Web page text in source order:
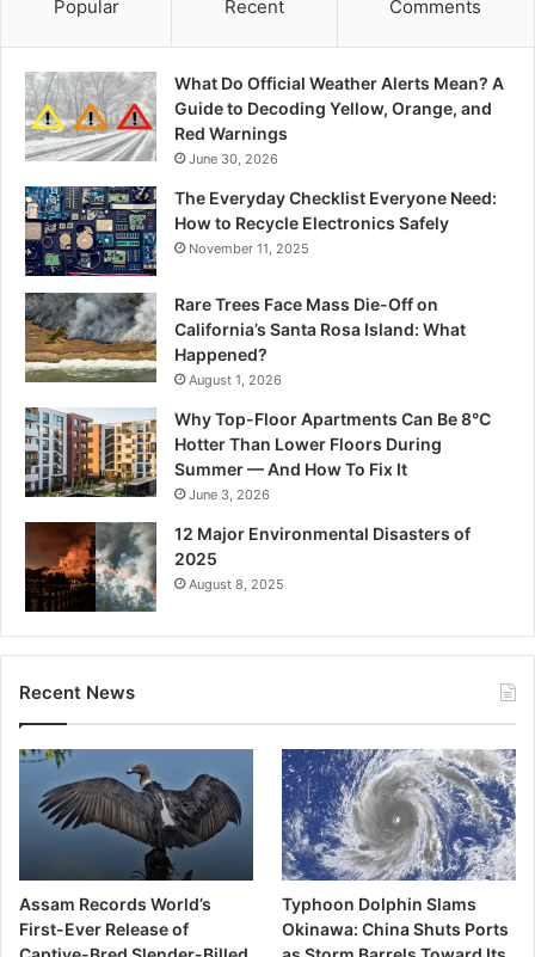
Popular Recent Comments
What Do Official Weather Alerts Mean? A
Guide to Decoding Yellow, Orange, and
Red Warnings
June 30, 2026
The Everyday Checklist Everyone Need:
How to Recycle Electronics Safely
November 11, 2025
Rare Trees Face Mass Die-Off on
California’s Santa Rosa Island: What
Happened?
August 1, 2026
Why Top-Floor Apartments Can Be 8°C
Hotter Than Lower Floors During
Summer — And How To Fix It
June 3, 2026
12 Major Environmental Disasters of
2025
August 8, 2025
Recent News
Assam Records World’s
First-Ever Release of
Typhoon Dolphin Slams
Okinawa: China Shuts Ports